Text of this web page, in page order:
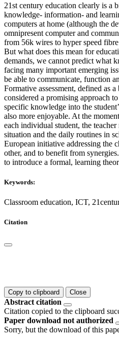
21st century education clearly is a
knowledge- information- and
computers at home (although the
omnipresent computer and
from 56k wires to hyper speed
But what does this mean for
demands, we cannot predict what
facing many important emerging
be able to communicate, function
Formative assessment, defined as
considered a promising approach
specific knowledge into the
also more enjoyable. At the
each individual student, the
situation and the daily routines in
European initiative addressing the
other, and to benefit from
to introduce a formal, learning
Keywords:
Classroom education, ICT,
Citation
Copy to clipboard Close
Abstract citation
Citation copied to the clipboard
Paper download not authorized
Sorry, but the download of this